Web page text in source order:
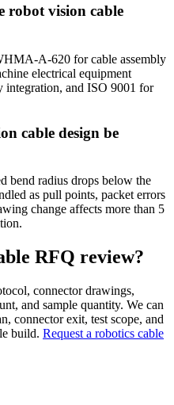
robot vision cable
A-620 for cable assembly
electrical equipment
integration, and ISO 9001 for
cable design be
bend radius drops below the
as pull points, packet errors
change affects more than 5
RFQ review?
connector drawings,
and sample quantity. We can
connector exit, test scope, and
build. Request a robotics cable